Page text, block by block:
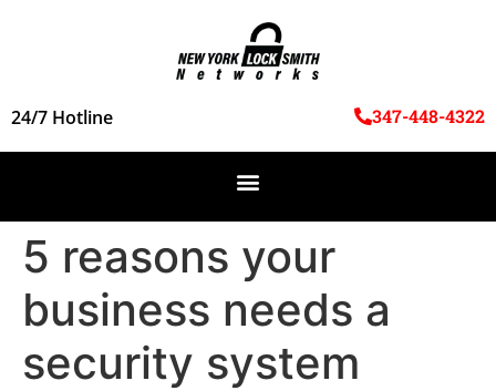
24/7 Hotline 347-448-4322
5 reasons your
business needs a
security system